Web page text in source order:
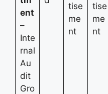
ent
–
Inte
rnal
Au
dit
Gro
tise
me
nt
tise
me
nt